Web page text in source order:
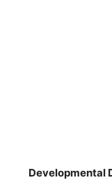
Developmental